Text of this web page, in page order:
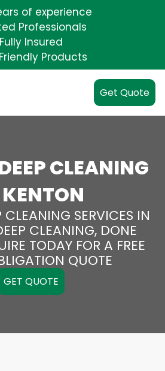
of experience
Professionals
Fully Insured
Products
Get Quote
CLEANING
CLEANING SERVICES IN
CLEANING, DONE
TODAY FOR A FREE
QUOTE
GET QUOTE